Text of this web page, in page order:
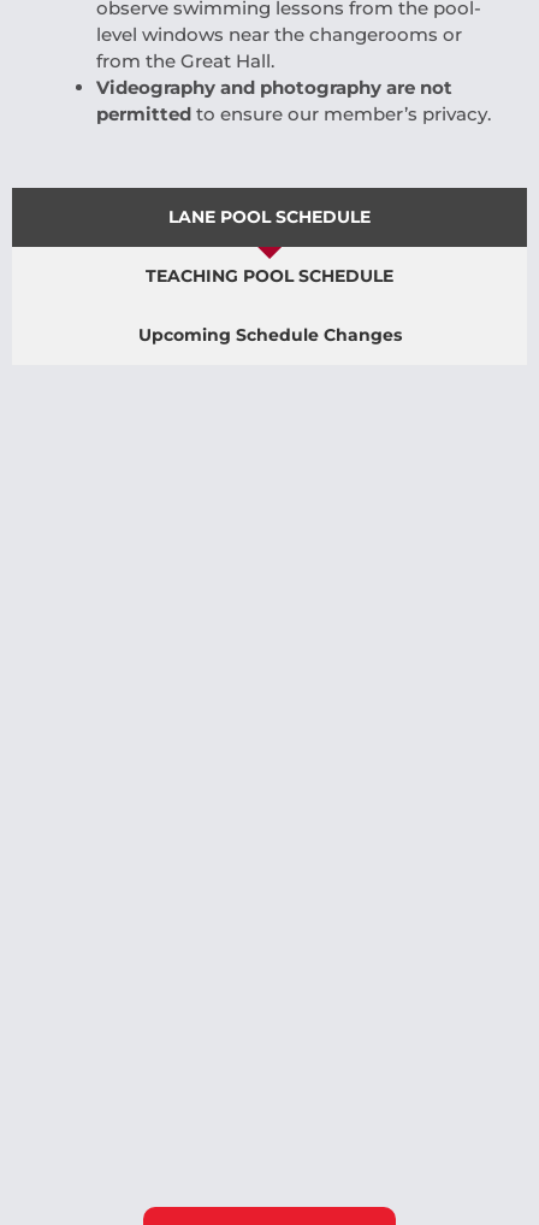
observe swimming lessons from the pool-
level windows near the changerooms or
from the Great Hall.
Videography and photography are not
permitted to ensure our member’s privacy.
LANE POOL SCHEDULE
TEACHING POOL SCHEDULE
Upcoming Schedule Changes